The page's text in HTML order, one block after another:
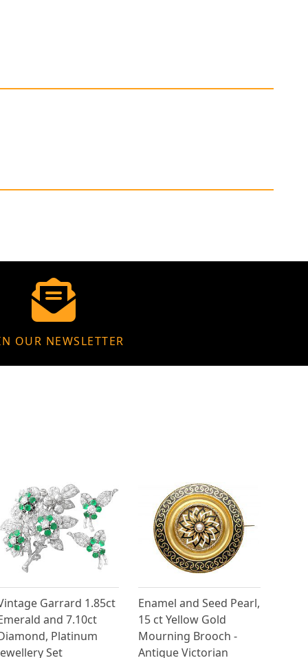
OUR NEWSLETTER
Garrard 1.85ct
and 7.10ct
Platinum
Set
Enamel and Seed Pearl,
15 ct Yellow Gold
Mourning Brooch -
Antique Victorian